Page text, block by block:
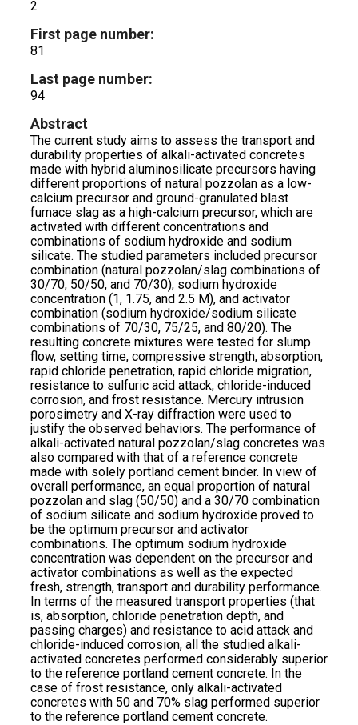
2
First page number:
81
Last page number:
94
Abstract
The current study aims to assess the transport and
durability properties of alkali-activated concretes
made with hybrid aluminosilicate precursors having
different proportions of natural pozzolan as a low-
calcium precursor and ground-granulated blast
furnace slag as a high-calcium precursor, which are
activated with different concentrations and
combinations of sodium hydroxide and sodium
silicate. The studied parameters included precursor
combination (natural pozzolan/slag combinations of
30/70, 50/50, and 70/30), sodium hydroxide
concentration (1, 1.75, and 2.5 M), and activator
combination (sodium hydroxide/sodium silicate
combinations of 70/30, 75/25, and 80/20). The
resulting concrete mixtures were tested for slump
flow, setting time, compressive strength, absorption,
rapid chloride penetration, rapid chloride migration,
resistance to sulfuric acid attack, chloride-induced
corrosion, and frost resistance. Mercury intrusion
porosimetry and X-ray diffraction were used to
justify the observed behaviors. The performance of
alkali-activated natural pozzolan/slag concretes was
also compared with that of a reference concrete
made with solely portland cement binder. In view of
overall performance, an equal proportion of natural
pozzolan and slag (50/50) and a 30/70 combination
of sodium silicate and sodium hydroxide proved to
be the optimum precursor and activator
combinations. The optimum sodium hydroxide
concentration was dependent on the precursor and
activator combinations as well as the expected
fresh, strength, transport and durability performance.
In terms of the measured transport properties (that
is, absorption, chloride penetration depth, and
passing charges) and resistance to acid attack and
chloride-induced corrosion, all the studied alkali-
activated concretes performed considerably superior
to the reference portland cement concrete. In the
case of frost resistance, only alkali-activated
concretes with 50 and 70% slag performed superior
to the reference portland cement concrete.